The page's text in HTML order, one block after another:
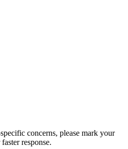
concerns, please mark your
response.